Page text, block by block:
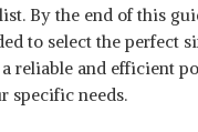
By the end of this
to select the perfect
reliable and efficient
specific needs.